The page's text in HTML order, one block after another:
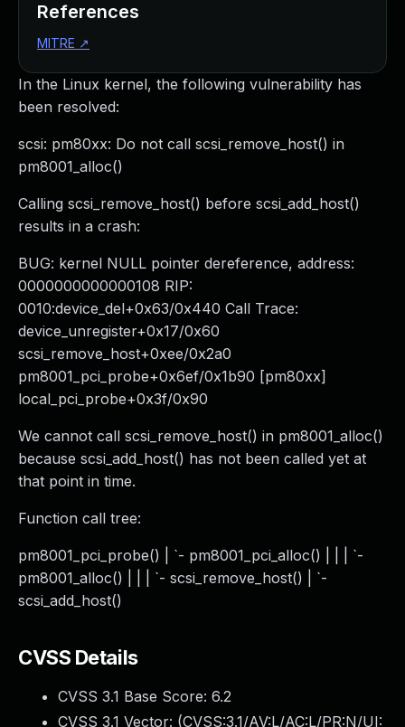
In the Linux kernel, the following vulnerability has
been resolved:
scsi: pm80xx: Do not call scsi_remove_host() in
pm8001_alloc()
Calling scsi_remove_host() before scsi_add_host()
results in a crash:
BUG: kernel NULL pointer dereference, address:
0000000000000108 RIP:
0010:device_del+0x63/0x440 Call Trace:
device_unregister+0x17/0x60
scsi_remove_host+0xee/0x2a0
pm8001_pci_probe+0x6ef/0x1b90 [pm80xx]
local_pci_probe+0x3f/0x90
We cannot call scsi_remove_host() in pm8001_alloc()
because scsi_add_host() has not been called yet at
that point in time.
Function call tree:
pm8001_pci_probe() | `- pm8001_pci_alloc() | | | `-
pm8001_alloc() | | | `- scsi_remove_host() | `-
scsi_add_host()
CVSS Details
CVSS 3.1 Base Score: 6.2
CVSS 3.1 Vector: (CVSS:3.1/AV:L/AC:L/PR:N/UI:
References
MITRE ↗